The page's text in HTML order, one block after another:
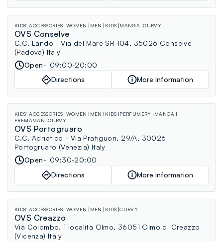
KIDS' ACCESSORIES WOMEN MEN KIDS MANGA CURVY
OVS Conselve
C.C. Lando - Via del Mare SR 104, 35026 Conselve
(Padova) Italy
Open
09:00-20:00
Directions
More information
KIDS' ACCESSORIES WOMEN MEN KIDS PERFUMERY
MANGA
PREMAMAN CURVY
OVS Portogruaro
C.C. Adriatico - Via Pratiguori, 29/A, 30026
Portogruaro (Venezia) Italy
Open
09:30-20:00
Directions
More information
KIDS' ACCESSORIES WOMEN MEN KIDS CURVY
OVS Creazzo
Via Colombo, 1 località Olmo, 36051 Olmo di Creazzo
(Vicenza) Italy